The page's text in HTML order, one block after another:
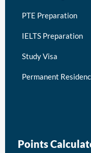
PTE Preparation
IELTS Preparation
Study Visa
Permanent
Points